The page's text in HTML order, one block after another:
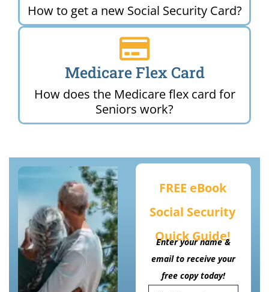
How to get a new Social Security Card?
Medicare Flex Card
How does the Medicare flex card for
Seniors work?
FREE eBook
Social Security
Quick Guide!
Enter your name &
email to receive your
free copy today!